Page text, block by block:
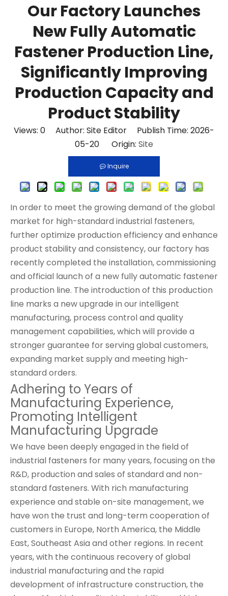
Our Factory Launches
New Fully Automatic
Fastener Production Line,
Significantly Improving
Production Capacity and
Product Stability
Views: 0 Author: Site Editor Publish Time: 2026-
05-20 Origin: Site
Inquire
In order to meet the growing demand of the global
market for high-standard industrial fasteners,
further optimize production efficiency and enhance
product stability and consistency, our factory has
recently completed the installation, commissioning
and official launch of a new fully automatic fastener
production line. The introduction of this production
line marks a new upgrade in our intelligent
manufacturing, process control and quality
management capabilities, which will provide a
stronger guarantee for serving global customers,
expanding market supply and meeting high-
standard orders.
Adhering to Years of
Manufacturing Experience,
Promoting Intelligent
Manufacturing Upgrade
We have been deeply engaged in the field of
industrial fasteners for many years, focusing on the
R&D, production and sales of standard and non-
standard fasteners. With rich manufacturing
experience and stable on-site management, we
have won the trust and long-term cooperation of
customers in Europe, North America, the Middle
East, Southeast Asia and other regions. In recent
years, with the continuous recovery of global
industrial manufacturing and the rapid
development of infrastructure construction, the